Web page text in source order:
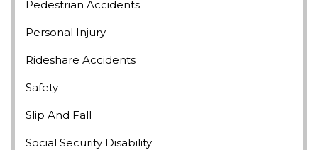
Pedestrian Accidents
Personal Injury
Rideshare Accidents
Safety
Slip And Fall
Social Security Disability